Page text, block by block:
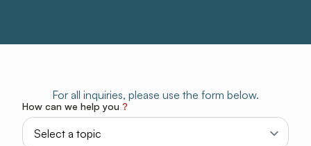
For all inquiries, please use the form below.
How can we help you ?